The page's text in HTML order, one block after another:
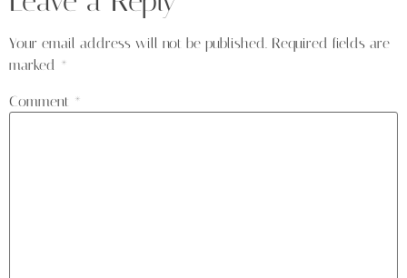
Your email address will not be published. Required fields are
marked *
Comment *